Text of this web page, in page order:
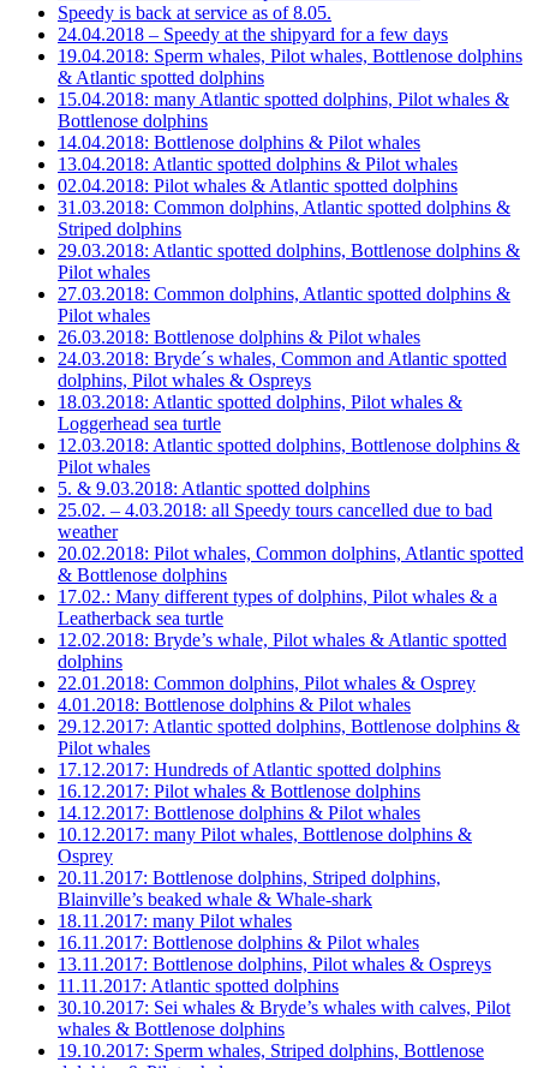
Speedy is back at service as of 8.05.
24.04.2018 – Speedy at the shipyard for a few days
19.04.2018: Sperm whales, Pilot whales, Bottlenose dolphins
& Atlantic spotted dolphins
15.04.2018: many Atlantic spotted dolphins, Pilot whales &
Bottlenose dolphins
14.04.2018: Bottlenose dolphins & Pilot whales
13.04.2018: Atlantic spotted dolphins & Pilot whales
02.04.2018: Pilot whales & Atlantic spotted dolphins
31.03.2018: Common dolphins, Atlantic spotted dolphins &
Striped dolphins
29.03.2018: Atlantic spotted dolphins, Bottlenose dolphins &
Pilot whales
27.03.2018: Common dolphins, Atlantic spotted dolphins &
Pilot whales
26.03.2018: Bottlenose dolphins & Pilot whales
24.03.2018: Bryde´s whales, Common and Atlantic spotted
dolphins, Pilot whales & Ospreys
18.03.2018: Atlantic spotted dolphins, Pilot whales &
Loggerhead sea turtle
12.03.2018: Atlantic spotted dolphins, Bottlenose dolphins &
Pilot whales
5. & 9.03.2018: Atlantic spotted dolphins
25.02. – 4.03.2018: all Speedy tours cancelled due to bad
weather
20.02.2018: Pilot whales, Common dolphins, Atlantic spotted
& Bottlenose dolphins
17.02.: Many different types of dolphins, Pilot whales & a
Leatherback sea turtle
12.02.2018: Bryde’s whale, Pilot whales & Atlantic spotted
dolphins
22.01.2018: Common dolphins, Pilot whales & Osprey
4.01.2018: Bottlenose dolphins & Pilot whales
29.12.2017: Atlantic spotted dolphins, Bottlenose dolphins &
Pilot whales
17.12.2017: Hundreds of Atlantic spotted dolphins
16.12.2017: Pilot whales & Bottlenose dolphins
14.12.2017: Bottlenose dolphins & Pilot whales
10.12.2017: many Pilot whales, Bottlenose dolphins &
Osprey
20.11.2017: Bottlenose dolphins, Striped dolphins,
Blainville’s beaked whale & Whale-shark
18.11.2017: many Pilot whales
16.11.2017: Bottlenose dolphins & Pilot whales
13.11.2017: Bottlenose dolphins, Pilot whales & Ospreys
11.11.2017: Atlantic spotted dolphins
30.10.2017: Sei whales & Bryde’s whales with calves, Pilot
whales & Bottlenose dolphins
19.10.2017: Sperm whales, Striped dolphins, Bottlenose